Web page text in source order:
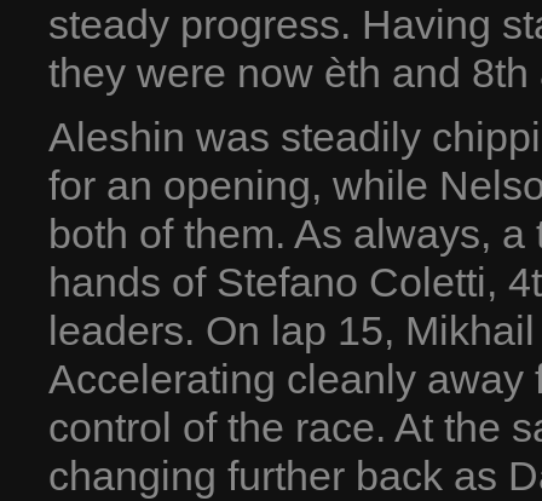
steady progress. Having
they were now èth and
Aleshin was steadily
for an opening, while
both of them. As always,
hands of Stefano Coletti,
leaders. On lap 15,
Accelerating cleanly away
control of the race. At the
changing further back as